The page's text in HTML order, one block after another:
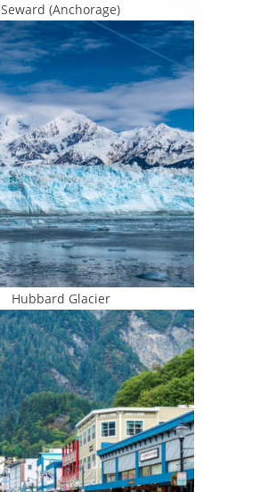
Seward (Anchorage)
Hubbard Glacier